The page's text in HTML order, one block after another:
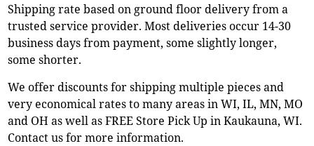
Shipping rate based on ground floor delivery from a
trusted service provider. Most deliveries occur 14-30
business days from payment, some slightly longer,
some shorter.
We offer discounts for shipping multiple pieces and
very economical rates to many areas in WI, IL, MN, MO
and OH as well as FREE Store Pick Up in Kaukauna, WI.
Contact us for more information.